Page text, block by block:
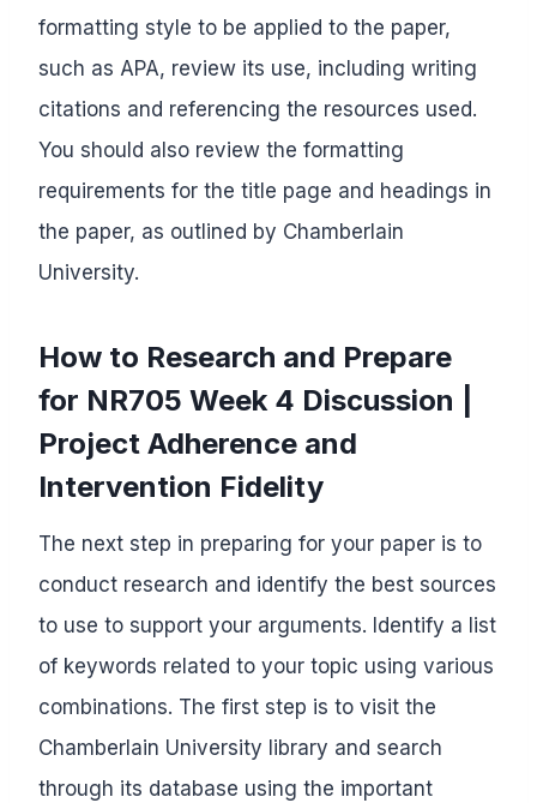
formatting style to be applied to the paper,
such as APA, review its use, including writing
citations and referencing the resources used.
You should also review the formatting
requirements for the title page and headings in
the paper, as outlined by Chamberlain
University.
How to Research and Prepare
for NR705 Week 4 Discussion |
Project Adherence and
Intervention Fidelity
The next step in preparing for your paper is to
conduct research and identify the best sources
to use to support your arguments. Identify a list
of keywords related to your topic using various
combinations. The first step is to visit the
Chamberlain University library and search
through its database using the important